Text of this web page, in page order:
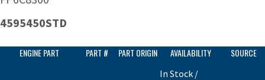
4595450STD
ENGINE PART PART # PART ORIGIN AVAILABILITY SOURCE
In Stock /